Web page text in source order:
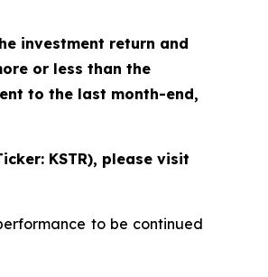
investment return and
or less than the
to the last month-end,
KSTR), please visit
to be continued